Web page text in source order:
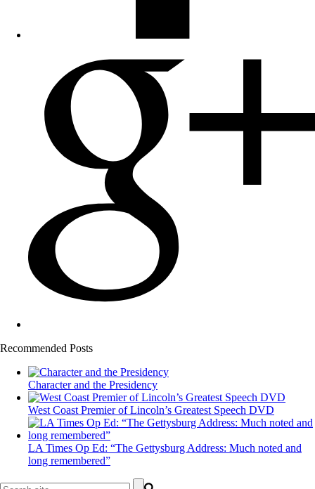
Recommended Posts
Character and the Presidency
West Coast Premier of Lincoln’s Greatest Speech DVD
LA Times Op Ed: “The Gettysburg Address: Much noted and
long remembered”